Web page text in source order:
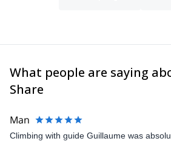
What people are saying
Share
Man
Climbing with guide Guillaume was